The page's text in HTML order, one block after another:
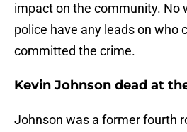
impact on the community. No
police have any leads on who
committed the crime.
Kevin Johnson dead at
Johnson was a former fourth